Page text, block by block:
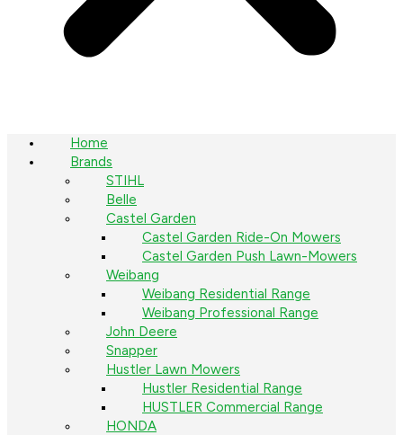
Home
Brands
STIHL
Belle
Castel Garden
Castel Garden Ride-On Mowers
Castel Garden Push Lawn-Mowers
Weibang
Weibang Residential Range
Weibang Professional Range
John Deere
Snapper
Hustler Lawn Mowers
Hustler Residential Range
HUSTLER Commercial Range
HONDA